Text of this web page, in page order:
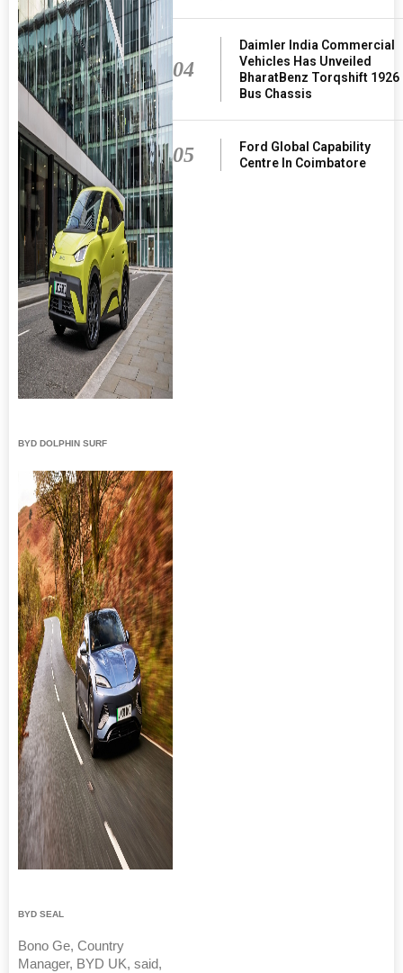
BYD DOLPHIN SURF
BYD SEAL
Bono Ge, Country
Manager, BYD UK, said,
04
Daimler India Commercial
Vehicles Has Unveiled
BharatBenz Torqshift 1926
Bus Chassis
05
Ford Global Capability
Centre In Coimbatore